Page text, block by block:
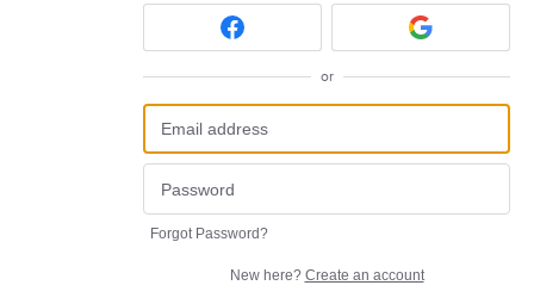
or
Forgot Password?
New here? Create an account